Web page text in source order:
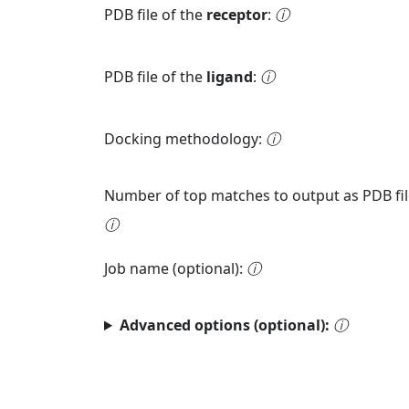
PDB file of the receptor: ⓘ
PDB file of the ligand: ⓘ
Docking methodology: ⓘ
Number of top matches to output as PDB
ⓘ
Job name (optional): ⓘ
Advanced options (optional): ⓘ